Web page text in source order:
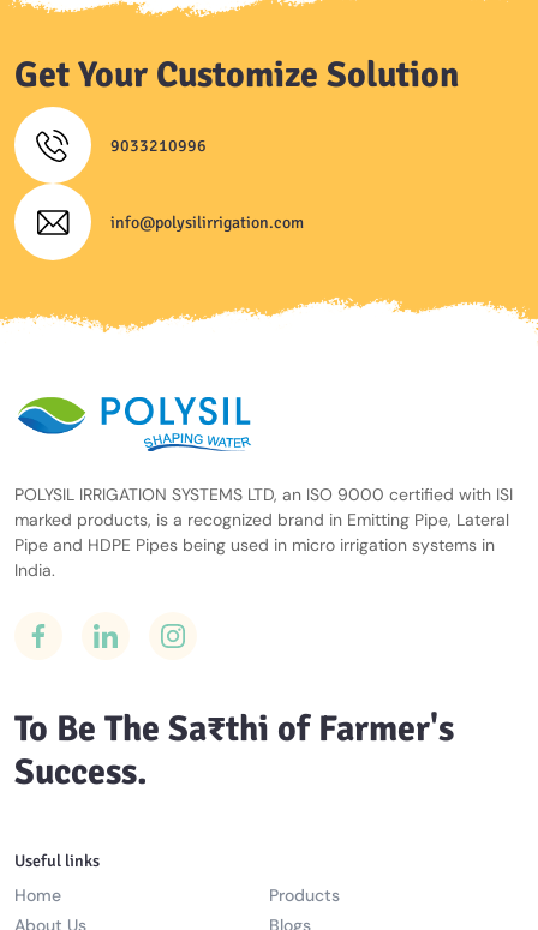
Get Your Customize Solution
9033210996
info@polysilirrigation.com
POLYSIL IRRIGATION SYSTEMS LTD, an ISO 9000 certified with ISI
marked products, is a recognized brand in Emitting Pipe, Lateral
Pipe and HDPE Pipes being used in micro irrigation systems in
India.
To Be The Sa₹thi of Farmer's
Success.
Useful links
Home
Products
About Us
Blogs